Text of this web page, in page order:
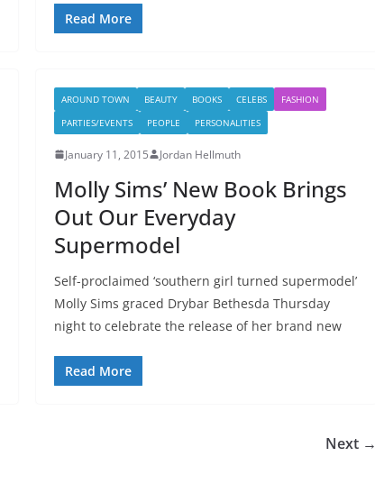
Read More
AROUND TOWN BEAUTY BOOKS CELEBS
FASHION
PARTIES/EVENTS
PEOPLE PERSONALITIES
January 11, 2015 Jordan Hellmuth
Molly Sims’ New Book Brings
Out Our Everyday
Supermodel
Self-proclaimed ‘southern girl turned supermodel’
Molly Sims graced Drybar Bethesda Thursday
night to celebrate the release of her brand new
Read More
Next →